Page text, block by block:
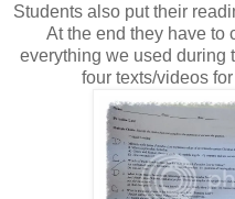
Students also put their
At the end they have to
everything we used during
four texts/videos for